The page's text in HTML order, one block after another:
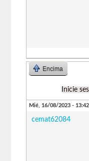
Encima
Inicie
Mié, 16/08/2023 - 13:42
cemat62084